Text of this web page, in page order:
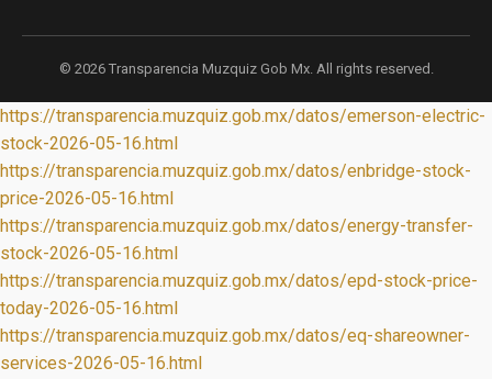
© 2026 Transparencia Muzquiz Gob Mx. All rights reserved.
https://transparencia.muzquiz.gob.mx/datos/emerson-electric-
stock-2026-05-16.html
https://transparencia.muzquiz.gob.mx/datos/enbridge-stock-
price-2026-05-16.html
https://transparencia.muzquiz.gob.mx/datos/energy-transfer-
stock-2026-05-16.html
https://transparencia.muzquiz.gob.mx/datos/epd-stock-price-
today-2026-05-16.html
https://transparencia.muzquiz.gob.mx/datos/eq-shareowner-
services-2026-05-16.html